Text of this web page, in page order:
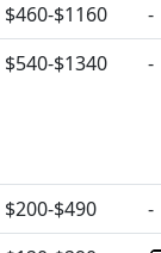
$460-$1160
-
$540-$1340 -
$200-$490
-